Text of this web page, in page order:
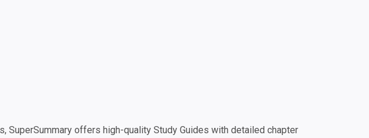
SuperSummary offers high-quality Study Guides with detailed chapter